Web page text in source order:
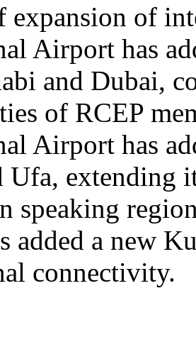
expansion of
Airport has
and Dubai,
of RCEP
Airport has
extending
speaking
added a new
connectivity.